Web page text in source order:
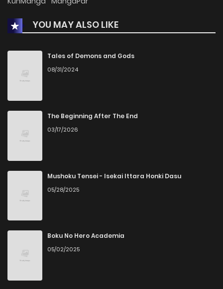
YOU MAY ALSO LIKE
Tales of Demons and Gods
08/31/2024
The Beginning After The End
03/17/2026
Mushoku Tensei - Isekai Ittara Honki Dasu
05/28/2025
Boku No Hero Academia
05/02/2025